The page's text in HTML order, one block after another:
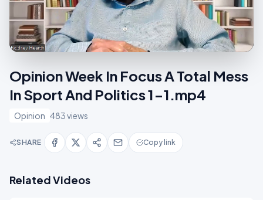
Opinion Week In Focus A Total Mess
In Sport And Politics 1-1.mp4
Opinion 483 views
SHARE Copy link
Related Videos